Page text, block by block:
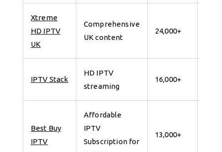
Xtreme
HD IPTV
UK
Comprehensive
UK content
24,000+
IPTV Stack
HD IPTV
streaming
16,000+
Best Buy
IPTV
Affordable
IPTV
Subscription for
13,000+